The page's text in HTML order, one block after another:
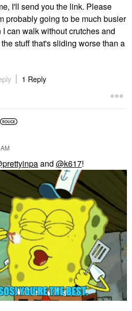
I'll send you the link. Please
probably going to be much busier
can walk without crutches and
stuff that's sliding worse than a
1 Reply
and @k617!